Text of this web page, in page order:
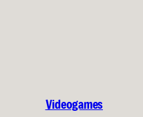
Videogames